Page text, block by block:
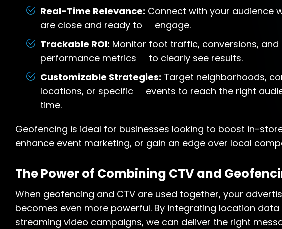
Real-Time Relevance: Connect with your audience
are close and ready to engage.
Trackable ROI: Monitor foot traffic, conversions, and
performance metrics to clearly see results.
Customizable Strategies: Target neighborhoods,
locations, or specific events to reach the right
time.
Geofencing is ideal for businesses looking to boost in-
enhance event marketing, or gain an edge over local
The Power of Combining CTV and
When geofencing and CTV are used together, your
becomes even more powerful. By integrating location data
streaming video campaigns, we can deliver the right